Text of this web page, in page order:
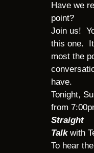
Have we
point?
Join us!
this one.
most the
have.
Tonight,
from
Straight
Talk with
To hear